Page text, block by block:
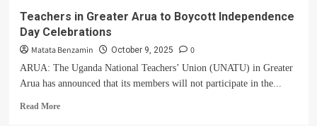
Teachers in Greater Arua to Boycott Independence
Day Celebrations
Matata Benzamin October 9, 2025 0
ARUA: The Uganda National Teachers’ Union (UNATU) in Greater
Arua has announced that its members will not participate in the...
Read MoreRead